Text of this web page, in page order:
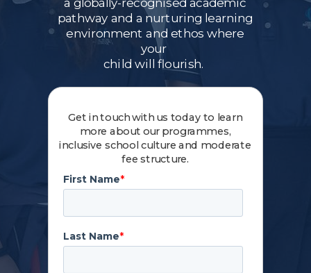
Get in touch with us today to learn
more about our programmes,
inclusive school culture and moderate
fee structure.
pathway and a nurturing learning
environment and ethos where
your
child will flourish.